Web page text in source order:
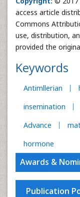
access article
Commons
use, distribution,
provided the
Keywords
Antimllerian
insemination
Advance
hormone
Awards &
Publication